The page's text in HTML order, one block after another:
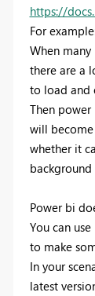
https://
For
When
there are a
to load and
Then
will
whether it
Power bi
You can
to make
In your
latest